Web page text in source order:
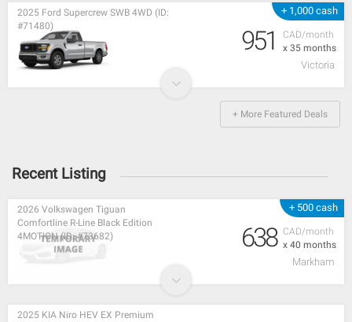
+ 1,000 cash
CAD/month
x 35 months
2025 Ford Supercrew SWB 4WD (ID:
#71480)
951
Victoria
+ More Featured Deals
Recent Listing
+ 500 cash
CAD/month
x 40 months
2026 Volkswagen Tiguan
Comfortline R-Line Black Edition
4MOTION (ID: #73682)
638
Markham
2025 KIA Niro HEV EX Premium